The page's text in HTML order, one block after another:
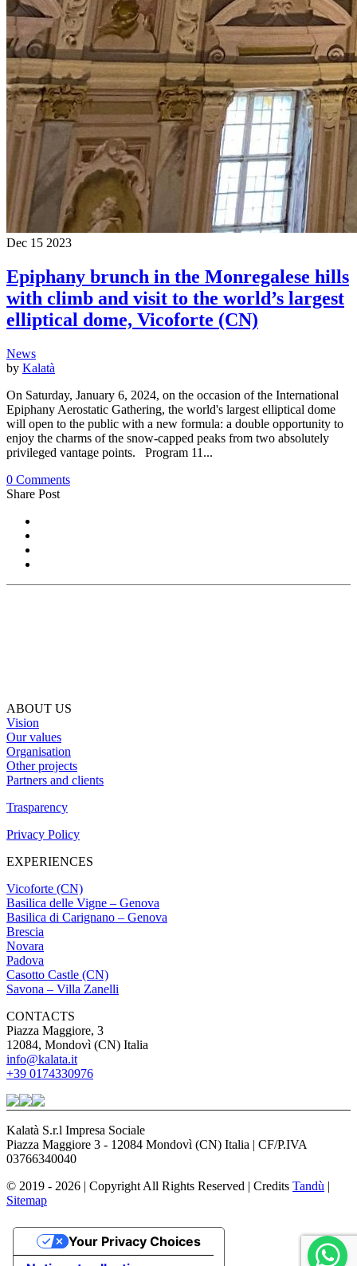
Dec 15 2023
Epiphany brunch in the Monregalese hills
with climb and visit to the world’s largest
elliptical dome, Vicoforte (CN)
News
by Kalatà
On Saturday, January 6, 2024, on the occasion of the International
Epiphany Aerostatic Gathering, the world's largest elliptical dome
will open to the public with a new formula: a double opportunity to
enjoy the charms of the snow-capped peaks from two absolutely
privileged vantage points. Program 11...
0 Comments
Share Post
ABOUT US
Vision
Our values
Organisation
Other projects
Partners and clients
Trasparency
Privacy Policy
EXPERIENCES
Vicoforte (CN)
Basilica delle Vigne – Genova
Basilica di Carignano – Genova
Brescia
Novara
Padova
Casotto Castle (CN)
Savona – Villa Zanelli
CONTACTS
Piazza Maggiore, 3
12084, Mondovì (CN) Italia
info@kalata.it
+39 0174330976
Kalatà S.r.l Impresa Sociale
Piazza Maggiore 3 - 12084 Mondovì (CN) Italia | CF/P.IVA
03766340040
© 2019 - 2026 | Copyright All Rights Reserved | Credits Tandù |
Sitemap
Your Privacy Choices